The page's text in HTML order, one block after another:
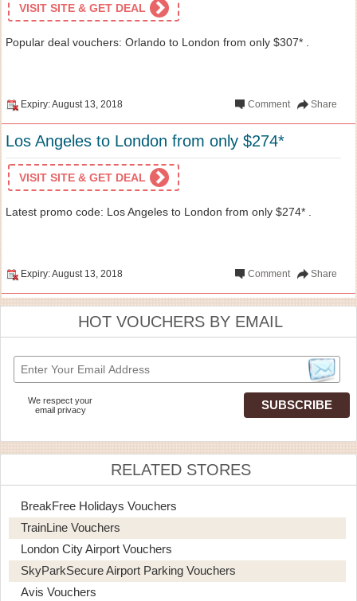
VISIT SITE & GET DEAL
Popular deal vouchers: Orlando to London from only $307* .
Expiry: August 13, 2018 Share
Comment
Los Angeles to London from only $274*
VISIT SITE & GET DEAL
Latest promo code: Los Angeles to London from only $274* .
Expiry: August 13, 2018 Share
Comment
HOT VOUCHERS BY EMAIL
We respect your
email privacy
RELATED STORES
BreakFree Holidays Vouchers
TrainLine Vouchers
London City Airport Vouchers
SkyParkSecure Airport Parking Vouchers
Avis Vouchers